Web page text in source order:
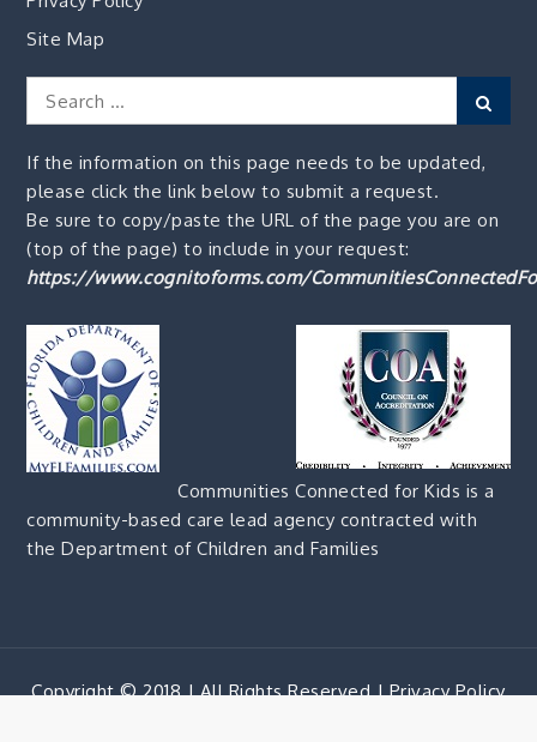
Site Map
Search
for:
If the information on this page needs to be updated,
please click the link below to submit a request.
Be sure to copy/paste the URL of the page you are on
(top of the page) to include in your request:
https://www.cognitoforms.com/
Communities Connected for Kids is a
community-based care lead agency contracted with
the Department of Children and Families
Copyright © 2018 | All Rights Reserved |Privacy Policy